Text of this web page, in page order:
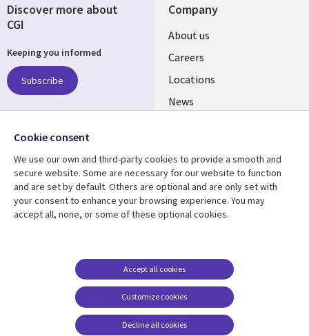
Company
Useful
links
US
About us
Careers
Locations
News
Resource center Support
US
Privacy
Legal
Cookie management
center
Discover more about
CGI
Keeping you informed
Subscribe
Follow us
Social
Media
US
Cookie consent
We use our own and third-party cookies to provide a smooth and
secure website. Some are necessary for our website to function
and are set by default. Others are optional and are only set with
your consent to enhance your browsing experience. You may
accept all, none, or some of these optional cookies.
Customize cookies
Accept all cookies
Decline all cookies